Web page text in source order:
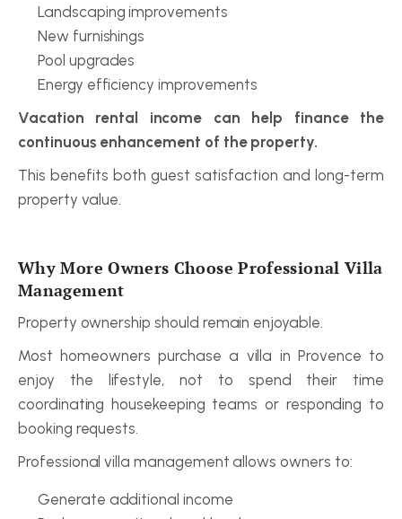
Landscaping improvements
New furnishings
Pool upgrades
Energy efficiency improvements
Vacation rental income can help finance the
continuous enhancement of the property.
This benefits both guest satisfaction and long-term
property value.
Why More Owners Choose Professional Villa
Management
Property ownership should remain enjoyable.
Most homeowners purchase a villa in Provence to
enjoy the lifestyle, not to spend their time
coordinating housekeeping teams or responding to
booking requests.
Professional villa management allows owners to:
Generate additional income